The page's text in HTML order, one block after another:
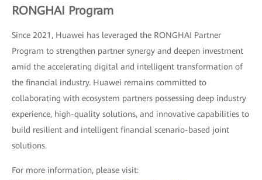
RONGHAI Program
Since 2021, Huawei has leveraged the RONGHAI Partner
Program to strengthen partner synergy and deepen investment
amid the accelerating digital and intelligent transformation of
the financial industry. Huawei remains committed to
collaborating with ecosystem partners possessing deep industry
experience, high-quality solutions, and innovative capabilities to
build resilient and intelligent financial scenario-based joint
solutions.
For more information, please visit: